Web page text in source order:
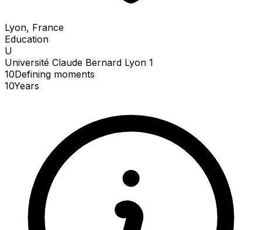
Lyon, France
Education
U
Université Claude Bernard Lyon 1
10Defining moments
10Years